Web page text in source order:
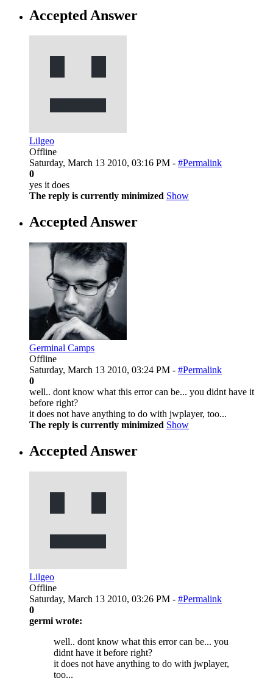
Accepted Answer
Lilgeo
Offline
Saturday, March 13 2010, 03:16 PM - #Permalink
0
yes it does
The reply is currently minimized Show
Accepted Answer
Germinal Camps
Offline
Saturday, March 13 2010, 03:24 PM - #Permalink
0
well.. dont know what this error can be... you didnt have it
before right?
it does not have anything to do with jwplayer, too...
The reply is currently minimized Show
Accepted Answer
Lilgeo
Offline
Saturday, March 13 2010, 03:26 PM - #Permalink
0
germi wrote:
well.. dont know what this error can be... you
didnt have it before right?
it does not have anything to do with jwplayer,
too...